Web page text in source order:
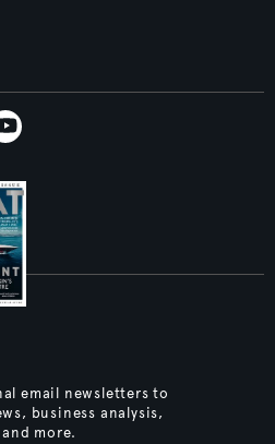
email newsletters to
business analysis,
more.